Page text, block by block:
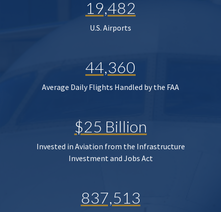
19,482
U.S. Airports
44,360
Average Daily Flights Handled by the FAA
$25 Billion
Invested in Aviation from the Infrastructure
Investment and Jobs Act
837,513